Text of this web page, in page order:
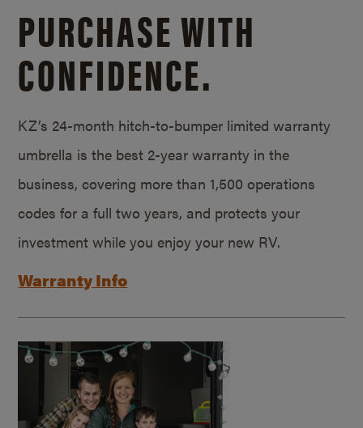
PURCHASE WITH
CONFIDENCE.
KZ’s 24-month hitch-to-bumper limited warranty
umbrella is the best 2-year warranty in the
business, covering more than 1,500 operations
codes for a full two years, and protects your
investment while you enjoy your new RV.
Warranty Info